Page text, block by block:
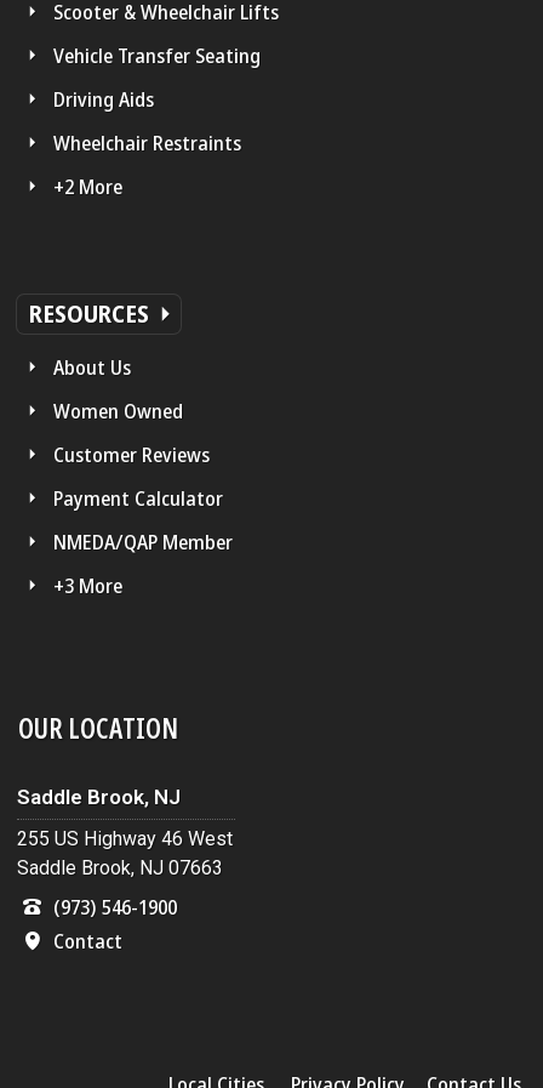
Scooter & Wheelchair Lifts
Vehicle Transfer Seating
Driving Aids
Wheelchair Restraints
+2 More
RESOURCES
About Us
Women Owned
Customer Reviews
Payment Calculator
NMEDA/QAP Member
+3 More
OUR LOCATION
Saddle Brook, NJ
255 US Highway 46 West
Saddle Brook, NJ 07663
(973) 546-1900
Contact